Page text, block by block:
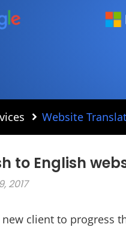
Website
to English
2017
new client to progress